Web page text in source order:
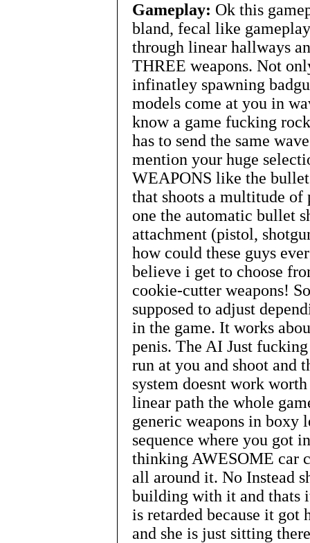
Gameplay: Ok this
bland, fecal like
through linear hallways
THREE weapons. Not
infinatley spawning
models come at you in
know a game fucking
has to send the same
mention your huge
WEAPONS like the
that shoots a multitude
one the automatic bullet
attachment (pistol,
how could these guys
believe i get to choose
cookie-cutter weapons!
supposed to adjust
in the game. It works
penis. The AI Just
run at you and shoot and
system doesnt work
linear path the whole
generic weapons in boxy
sequence where you got
thinking AWESOME car
all around it. No Instead
building with it and thats
is retarded because it
and she is just sitting